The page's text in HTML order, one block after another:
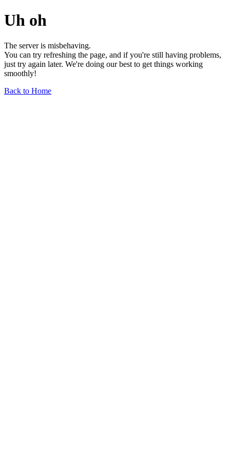
Uh oh
The server is misbehaving.
You can try refreshing the page, and if you're still having problems,
just try again later. We're doing our best to get things working
smoothly!
Back to Home